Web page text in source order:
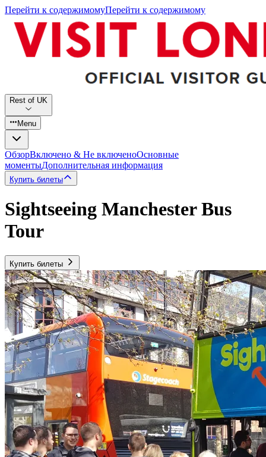
Перейти к содержимомуПерейти к содержимому
Rest of UK
Menu
ОбзорВключено & Не включеноОсновные
моментыДополнительная информация
Купить билеты
Sightseeing Manchester Bus
Tour
Купить билеты